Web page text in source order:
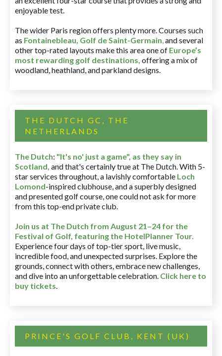
enjoyable test.
The wider Paris region offers plenty more. Courses such
as Fontainebleau, Golf de Saint-Germain,and several
other top-rated layouts make this area one of Europe’s
most rewarding golf destinations, offering a mix of
woodland, heathland, and parkland designs.
THE DUTCH GC, THE
NETHERLANDS
The Dutch: "It's no' just a game", as they say in
Scotland, and that's certainly true at The Dutch. With 5-
star services throughout, a lavishly comfortable Loch
Lomond-inspired clubhouse, and a superbly designed
and presented golf course, one could not ask for more
from this top-end private club.
Join us at The Dutch from August 21–24 for the
Festival of Golf, featuring the HotelPlanner Tour.
Experience four days of top-tier sport, live music,
incredible food, and unexpected surprises. Explore the
grounds, connect with others, embrace new challenges,
and dive into an unforgettable celebration. Click here to
buy tickets.
PRINCE'S GOLF CLUB, KENT (UK)